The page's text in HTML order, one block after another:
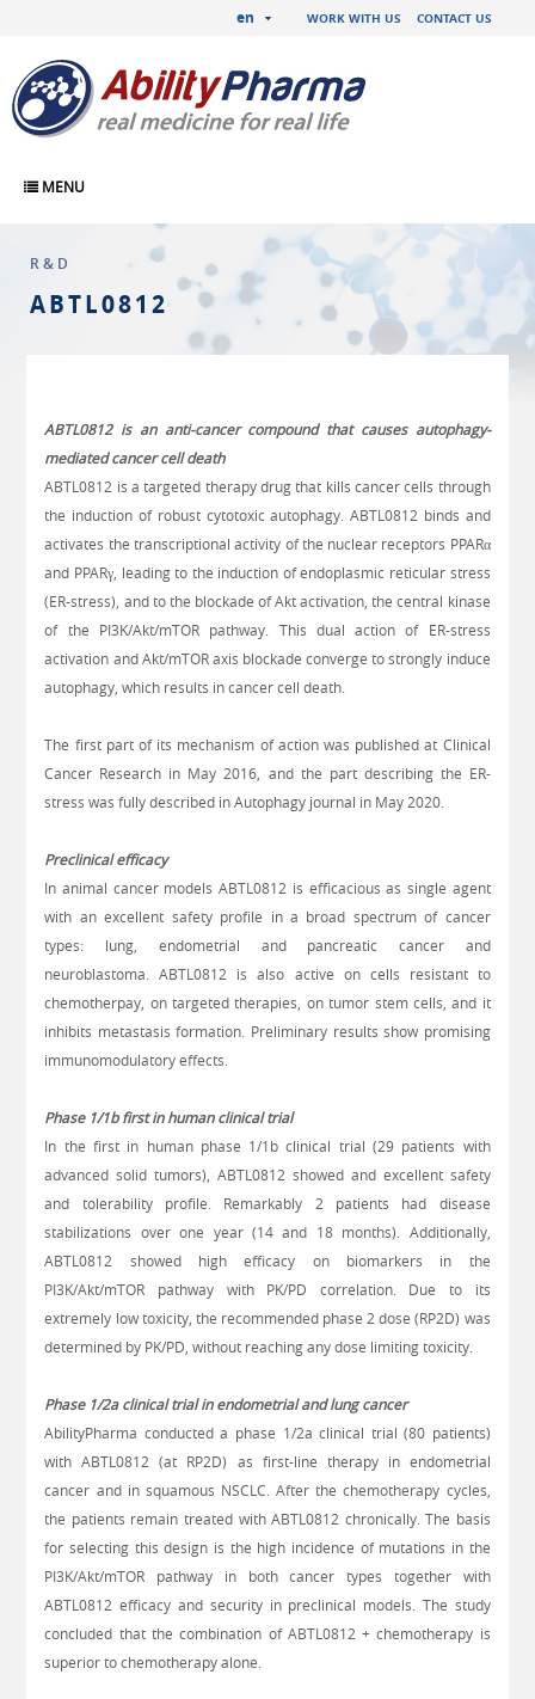
WORK WITH US CONTACT US
en
MENU
R&D
ABTL0812
ABTL0812 is an anti-cancer compound that causes autophagy-
mediated cancer cell death
ABTL0812 is a targeted therapy drug that kills cancer cells through
the induction of robust cytotoxic autophagy. ABTL0812 binds and
activates the transcriptional activity of the nuclear receptors PPARα
and PPARγ, leading to the induction of endoplasmic reticular stress
(ER-stress), and to the blockade of Akt activation, the central kinase
of the PI3K/Akt/mTOR pathway. This dual action of ER-stress
activation and Akt/mTOR axis blockade converge to strongly induce
autophagy, which results in cancer cell death.
The first part of its mechanism of action was published at Clinical
Cancer Research in May 2016, and the part describing the ER-
stress was fully described in Autophagy journal in May 2020.
Preclinical efficacy
In animal cancer models ABTL0812 is efficacious as single agent
with an excellent safety profile in a broad spectrum of cancer
types: lung, endometrial and pancreatic cancer and
neuroblastoma. ABTL0812 is also active on cells resistant to
chemotherpay, on targeted therapies, on tumor stem cells, and it
inhibits metastasis formation. Preliminary results show promising
immunomodulatory effects.
Phase 1/1b first in human clinical trial
In the first in human phase 1/1b clinical trial (29 patients with
advanced solid tumors), ABTL0812 showed and excellent safety
and tolerability profile. Remarkably 2 patients had disease
stabilizations over one year (14 and 18 months). Additionally,
ABTL0812 showed high efficacy on biomarkers in the
PI3K/Akt/mTOR pathway with PK/PD correlation. Due to its
extremely low toxicity, the recommended phase 2 dose (RP2D) was
determined by PK/PD, without reaching any dose limiting toxicity.
Phase 1/2a clinical trial in endometrial and lung cancer
AbilityPharma conducted a phase 1/2a clinical trial (80 patients)
with ABTL0812 (at RP2D) as first-line therapy in endometrial
cancer and in squamous NSCLC. After the chemotherapy cycles,
the patients remain treated with ABTL0812 chronically. The basis
for selecting this design is the high incidence of mutations in the
PI3K/Akt/mTOR pathway in both cancer types together with
ABTL0812 efficacy and security in preclinical models. The study
concluded that the combination of ABTL0812 + chemotherapy is
superior to chemotherapy alone.